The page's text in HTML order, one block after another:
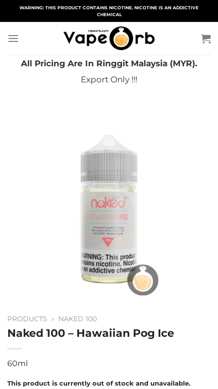
WARNING: THIS PRODUCT CONTAINS NICOTINE. NICOTINE IS AN ADDICTIVE
CHEMICAL
All Pricing Are In Ringgit Malaysia (MYR).
Export Only !!!
PRODUCTS » NAKED 100
Naked 100 – Hawaiian Pog Ice
60ml
This product is currently out of stock and unavailable.